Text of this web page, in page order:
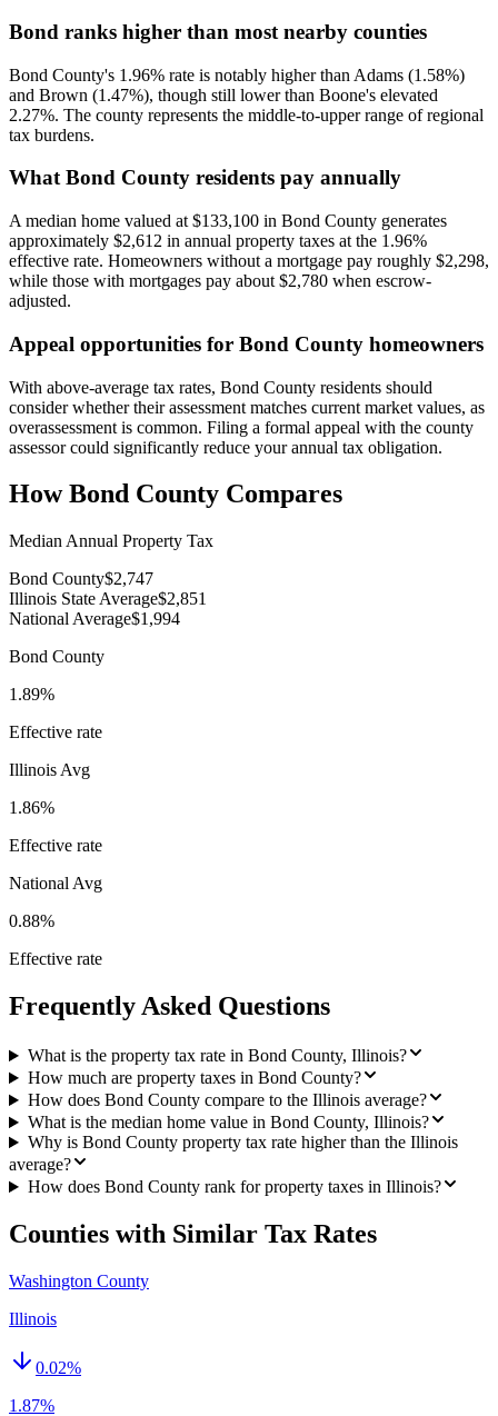
Bond ranks higher than most nearby counties
Bond County's 1.96% rate is notably higher than Adams (1.58%)
and Brown (1.47%), though still lower than Boone's elevated
2.27%. The county represents the middle-to-upper range of regional
tax burdens.
What Bond County residents pay annually
A median home valued at $133,100 in Bond County generates
approximately $2,612 in annual property taxes at the 1.96%
effective rate. Homeowners without a mortgage pay roughly $2,298,
while those with mortgages pay about $2,780 when escrow-
adjusted.
Appeal opportunities for Bond County homeowners
With above-average tax rates, Bond County residents should
consider whether their assessment matches current market values, as
overassessment is common. Filing a formal appeal with the county
assessor could significantly reduce your annual tax obligation.
HowBond County Compares
Median Annual Property Tax
Bond County$2,747
Illinois State Average$2,851
National Average$1,994
Bond County
1.89%
Effective rate
Illinois Avg
1.86%
Effective rate
National Avg
0.88%
Effective rate
Frequently Asked Questions
What is the property tax rate in Bond County, Illinois?
How much are property taxes in Bond County?
How does Bond County compare to the Illinois average?
What is the median home value in Bond County, Illinois?
Why is Bond County property tax rate higher than the Illinois
average?
How does Bond County rank for property taxes in Illinois?
Counties with Similar Tax Rates
Washington County
Illinois
0.02%
1.87%